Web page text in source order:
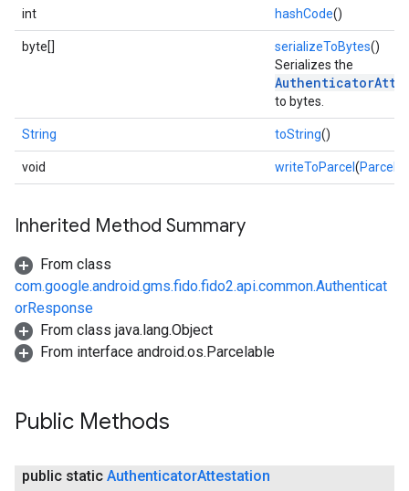
int hashCode()
byte[] serializeToBytes()
Serializes the
to bytes.
String toString()
void writeToParcel (Parcel
Inherited Method Summary
From class
com.google.android.gms.fido.fido2.api.common.Authenticat
orResponse
From class java.lang.Object
From interface android.os.Parcelable
Public Methods
public static AuthenticatorAttestation